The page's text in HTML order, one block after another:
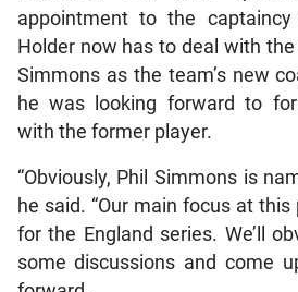
appointment to the
Holder now has to deal with
Simmons as the team’s new
he was looking forward to
with the former player.
“Obviously, Phil Simmons is
he said. “Our main focus at
for the England series. We’ll
some discussions and come